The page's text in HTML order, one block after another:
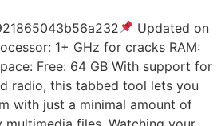
Updated on
1+ GHz for cracks RAM:
Free: 64 GB With support for
radio, this tabbed tool lets you
with just a minimal amount of